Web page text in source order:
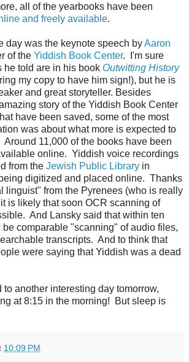
all of the yearbooks have been
and freely available.
day was the keynote speech byAaron
of the Yiddish Book Center. I'm sure
he told are in his book Outwitting History
my copy to have him sign!), but he is
and great storyteller. Besides
story of the Yiddish Book Center
have been saved, some of the most
was about what more is expected to
11,000 of the books have been
online. Yiddish voice recordings
from the Jewish Public Library in
digitized and placed online. Thanks
linguist" from the Pyrenees (who is really
is likely that soon OCR scanning of
And Lansky said that within ten
comparable "scanning" of audio files,
transcripts. And to think that
were saying that Yiddish was a dead
to another interesting day tomorrow,
at 8:15 in the morning! But sleep is
10:09 PM